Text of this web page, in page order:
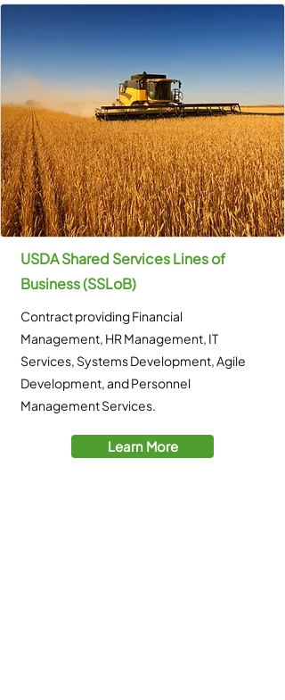
USDA Shared Services Lines of
Business (SSLoB)
Contract providing Financial
Management, HR Management, IT
Services, Systems Development, Agile
Development, and Personnel
Management Services.
Learn More